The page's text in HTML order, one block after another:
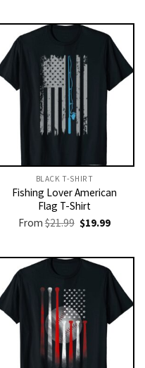
BLACK T-SHIRT
Fishing Lover American
Flag T-Shirt
From$21.99 Original
price
$21.99.
$19.99Current
$19.99.